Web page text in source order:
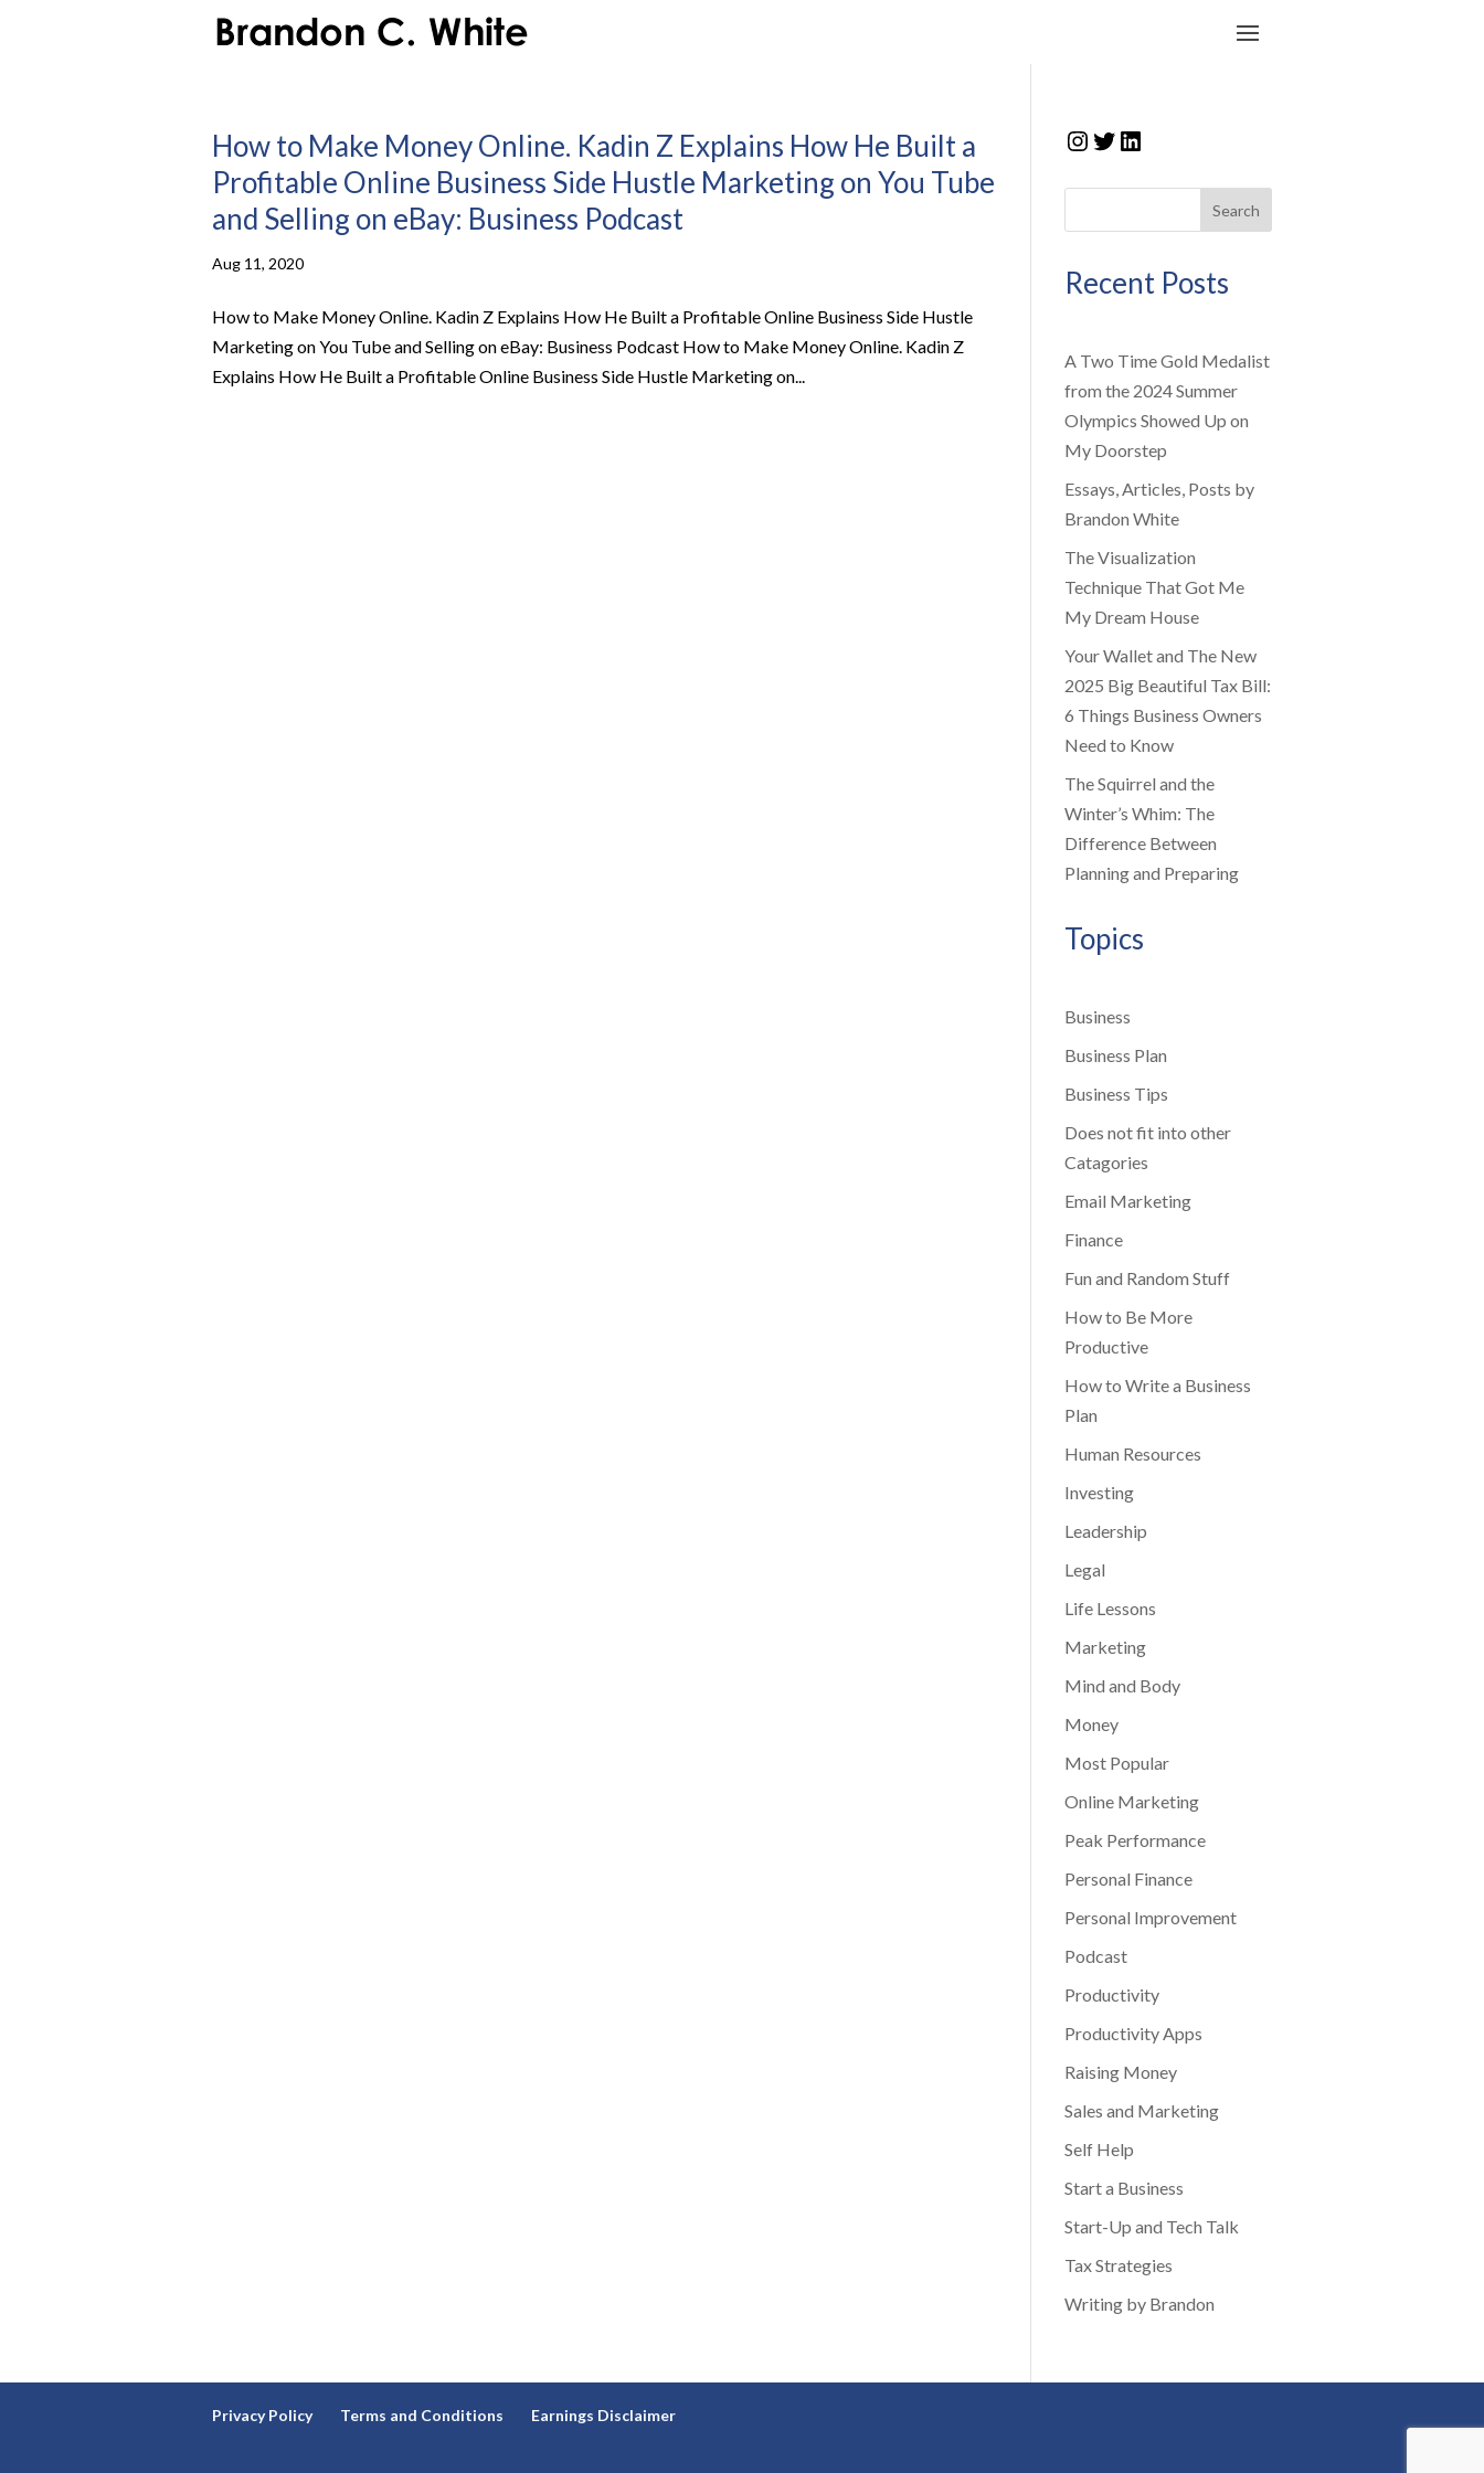
How to Make Money Online. Kadin Z Explains How He Built a
Profitable Online Business Side Hustle Marketing on You Tube
and Selling on eBay: Business Podcast
Aug 11, 2020
How to Make Money Online. Kadin Z Explains How He Built a Profitable Online Business Side Hustle
Marketing on You Tube and Selling on eBay: Business Podcast How to Make Money Online. Kadin Z
Explains How He Built a Profitable Online Business Side Hustle Marketing on...
Instagram
Twitter
LinkedIn
Search
Recent Posts
A Two Time Gold Medalist
from the 2024 Summer
Olympics Showed Up on
My Doorstep
Essays, Articles, Posts by
Brandon White
The Visualization
Technique That Got Me
My Dream House
Your Wallet and The New
2025 Big Beautiful Tax Bill:
6 Things Business Owners
Need to Know
The Squirrel and the
Winter’s Whim: The
Difference Between
Planning and Preparing
Topics
Business
Business Plan
Business Tips
Does not fit into other
Catagories
Email Marketing
Finance
Fun and Random Stuff
How to Be More
Productive
How to Write a Business
Plan
Human Resources
Investing
Leadership
Legal
Life Lessons
Marketing
Mind and Body
Money
Most Popular
Online Marketing
Peak Performance
Personal Finance
Personal Improvement
Podcast
Productivity
Productivity Apps
Raising Money
Sales and Marketing
Self Help
Start a Business
Start-Up and Tech Talk
Tax Strategies
Writing by Brandon
Privacy Policy Terms and Conditions Earnings Disclaimer